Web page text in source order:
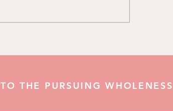
TO THE PURSUING